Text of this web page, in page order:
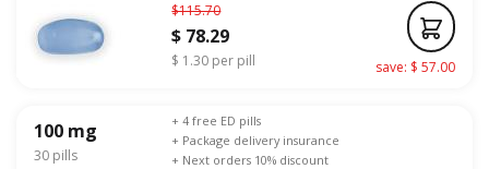
$115.70
$ 78.29
$ 1.30 per pill save: $ 57.00
100 mg
30 pills
+ 4 free ED pills
+ Package delivery insurance
+ Next orders 10% discount